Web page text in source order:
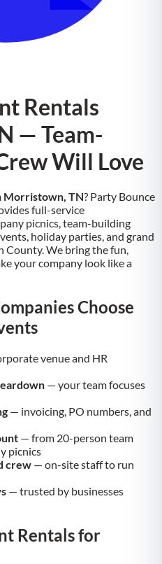
Rentals
— Team-
Will Love
Morristown, TN? Party Bounce
full-service
picnics, team-building
holiday parties, and grand
We bring the fun,
your company look like a
Choose
venue and HR
— your team focuses
— invoicing, PO numbers, and
— from 20-person team
picnics
crew — on-site staff to run
— trusted by businesses
Rentals for